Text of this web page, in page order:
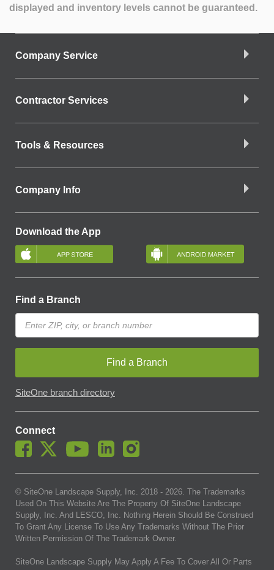
displayed and inventory levels cannot be guaranteed.
Company Service
Contractor Services
Tools & Resources
Company Info
Download the App
Find a Branch
Find a Branch
SiteOne branch directory
Connect
© SiteOne Landscape Supply, Inc. 2018 - 2026. The Trademarks
Used On This Website Are The Property Of SiteOne Landscape
Supply, Inc. And LESCO, Inc. Nothing Herein Should Be Construed
To Grant Any License To Use Any Trademarks Without The Prior
Written Permission Of The Trademark Owner.
SiteOne Landscape Supply May Apply A Fee To Cover All Or Parts